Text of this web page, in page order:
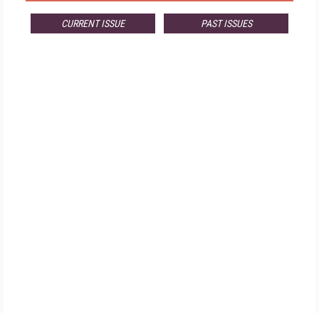
CURRENT ISSUE PAST ISSUES